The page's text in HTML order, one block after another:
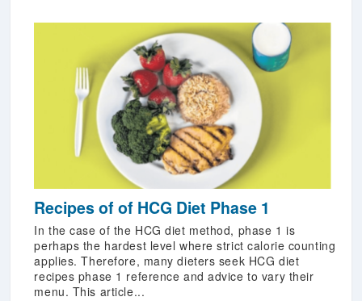
Recipes of of HCG Diet Phase 1
In the case of the HCG diet method, phase 1 is
perhaps the hardest level where strict calorie counting
applies. Therefore, many dieters seek HCG diet
recipes phase 1 reference and advice to vary their
menu. This article...